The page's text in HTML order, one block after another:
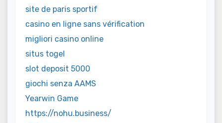
site de paris sportif
casino en ligne sans vérification
migliori casino online
situs togel
slot deposit 5000
giochi senza AAMS
Yearwin Game
https://nohu.business/